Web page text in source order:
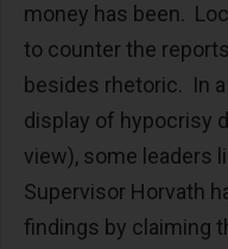
money has been.
to counter the
besides rhetoric. In
display of hypocrisy
view), some leaders
Supervisor Horvath
findings by claiming